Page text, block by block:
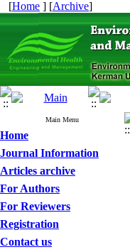
[Home ] [Archive]
Main Menu
Home
Journal Information
Articles archive
For Authors
For Reviewers
Registration
Contact us